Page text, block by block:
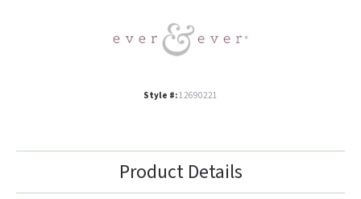
Style #:12690221
Product Details